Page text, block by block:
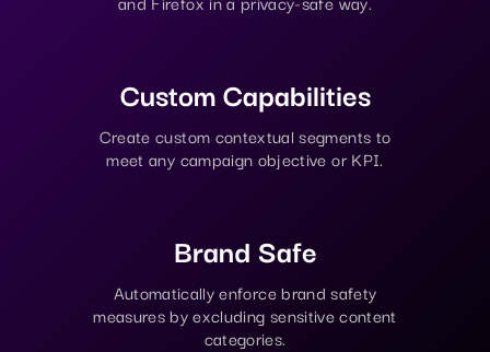
Custom Capabilities
Create custom contextual segments to
meet any campaign objective or KPI.
Brand Safe
Automatically enforce brand safety
measures by excluding sensitive content
categories.